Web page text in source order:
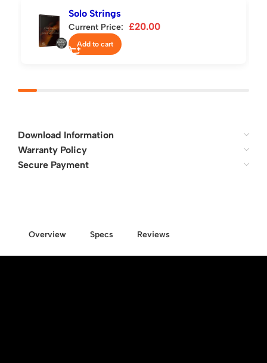
Solo Strings
Current Price: £20.00
Add to cart
Download Information
Warranty Policy
Secure Payment
Overview Specs Reviews